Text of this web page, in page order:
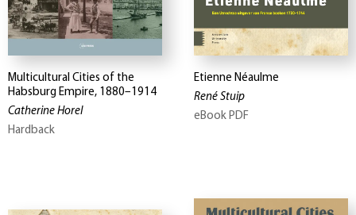
Multicultural Cities of the
Habsburg Empire, 1880–1914
Catherine Horel
Hardback
Etienne Néaulme
René Stuip
eBook PDF